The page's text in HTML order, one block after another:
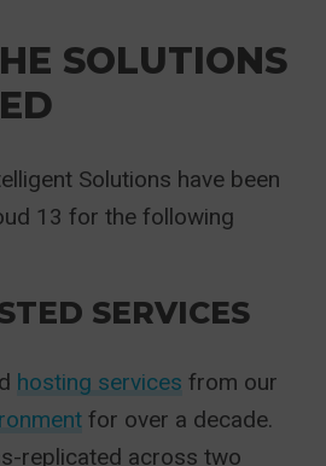
SOLUTIONS
Solutions have been
13 for the following
SERVICES
hosting services from our
for over a decade.
replicated across two